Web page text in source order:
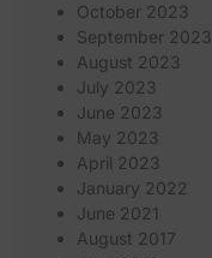
October 2023
September 2023
August 2023
July 2023
June 2023
May 2023
April 2023
January 2022
June 2021
August 2017